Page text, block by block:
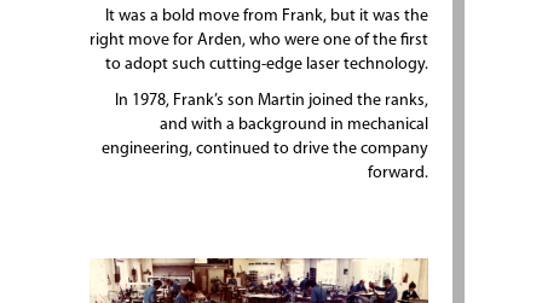
It was a bold move from Frank, but it was the
right move for Arden, who were one of the first
to adopt such cutting-edge laser technology.
In 1978, Frank’s son Martin joined the ranks,
and with a background in mechanical
engineering, continued to drive the company
forward.